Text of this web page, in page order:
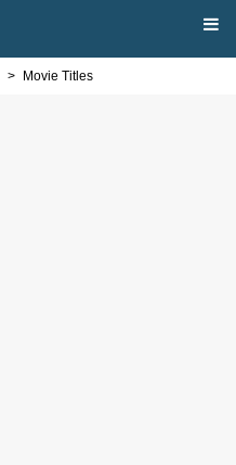
Movie Titles